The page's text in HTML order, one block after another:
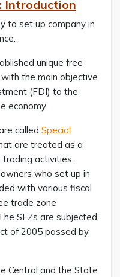
Introduction
to set up company in
unique free
the main objective
(FDI) to the
economy.
called Special
are treated as a
activities.
who set up in
with various fiscal
trade zone
SEZs are subjected
of 2005 passed by
Central and the State